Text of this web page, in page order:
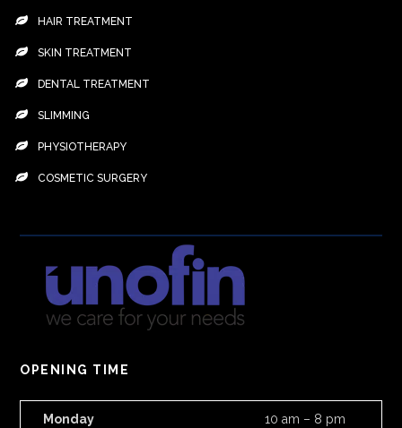
HAIR TREATMENT
SKIN TREATMENT
DENTAL TREATMENT
SLIMMING
PHYSIOTHERAPY
COSMETIC SURGERY
OPENING TIME
Monday
10 am – 8 pm